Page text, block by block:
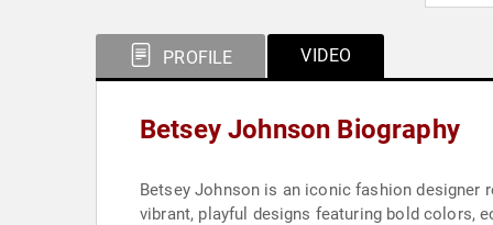
PROFILE VIDEO
Betsey Johnson Biography
Betsey Johnson is an iconic fashion designer
vibrant, playful designs featuring bold colors,